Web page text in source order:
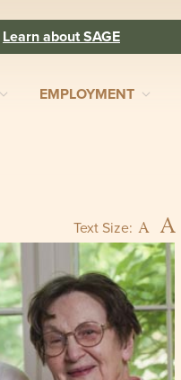
Learn about SAGE
EMPLOYMENT
Text Size: A A